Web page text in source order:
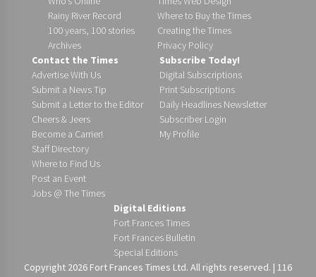
Rainy River Record
100 years, 100 stories
Archives
Where to Buy the Times
Creating the Times
Privacy Policy
Contact the Times
Advertise With Us
Submit a News Tip
Submit a Letter to the Editor
Cheers & Jeers
Become a Carrier!
Staff Directory
Where to Find Us
Post an Event
Jobs @ The Times
Subscribe Today!
Digital Subscriptions
Print Subscriptions
Daily Headlines Newsletter
Subscriber Login
My Profile
Digital Editions
Fort Frances Times
Fort Frances Bulletin
Special Editions
Copyright 2026 Fort Frances Times Ltd. All rights reserved. | 116